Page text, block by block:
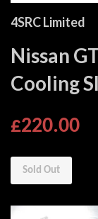
4SRC Limited
Nissan
Cooling
£220.00
Sold Out